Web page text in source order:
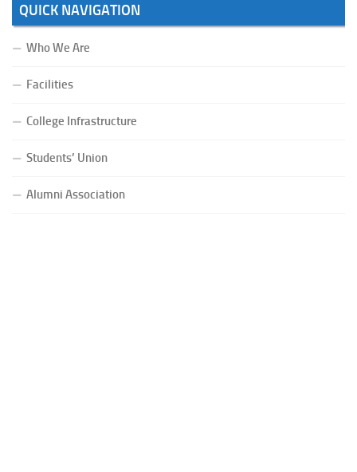
QUICK NAVIGATION
Who We Are
Facilities
College Infrastructure
Students’ Union
Alumni Association